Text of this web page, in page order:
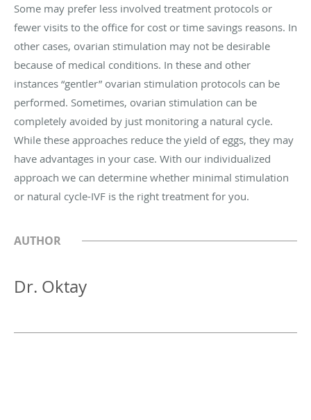
Some may prefer less involved treatment protocols or
fewer visits to the office for cost or time savings reasons. In
other cases, ovarian stimulation may not be desirable
because of medical conditions. In these and other
instances “gentler” ovarian stimulation protocols can be
performed. Sometimes, ovarian stimulation can be
completely avoided by just monitoring a natural cycle.
While these approaches reduce the yield of eggs, they may
have advantages in your case. With our individualized
approach we can determine whether minimal stimulation
or natural cycle-IVF is the right treatment for you.
AUTHOR
Dr. Oktay